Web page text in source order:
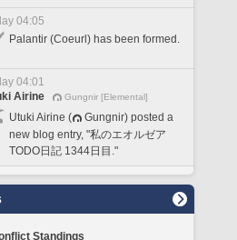
04:05
Palantir (Coeurl) has been formed.
04:01
Airine
Gungnir [Elemental]
Utuki Airine (
Gungnir) posted a
new blog entry, "私のエオルゼア
TODO日記 1344日目."
Standings